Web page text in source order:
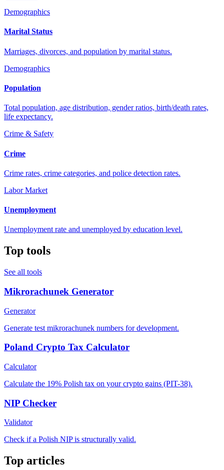
Demographics
Marital Status
Marriages, divorces, and population by marital status.
Demographics
Population
Total population, age distribution, gender ratios, birth/death rates,
life expectancy.
Crime & Safety
Crime
Crime rates, crime categories, and police detection rates.
Labor Market
Unemployment
Unemployment rate and unemployed by education level.
Top tools
See all tools
Mikrorachunek Generator
Generator
Generate test mikrorachunek numbers for development.
Poland Crypto Tax Calculator
Calculator
Calculate the 19% Polish tax on your crypto gains (PIT-38).
NIP Checker
Validator
Check if a Polish NIP is structurally valid.
Top articles